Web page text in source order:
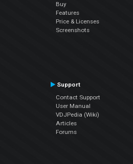
Buy
Features
Price & Licenses
Screenshots
Support
Contact Support
User Manual
VDJPedia (Wiki)
Articles
Forums